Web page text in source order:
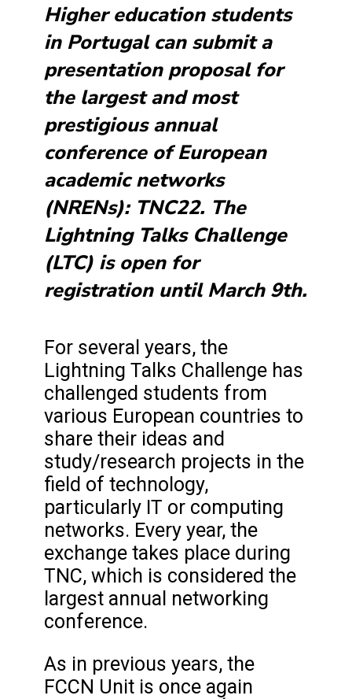
Higher education students
in Portugal can submit a
presentation proposal for
the largest and most
prestigious annual
conference of European
academic networks
(NRENs): TNC22. The
Lightning Talks Challenge
(LTC) is open for
registration until March 9th.
For several years, the
Lightning Talks Challenge has
challenged students from
various European countries to
share their ideas and
study/research projects in the
field of technology,
particularly IT or computing
networks. Every year, the
exchange takes place during
TNC, which is considered the
largest annual networking
conference.
As in previous years, the
FCCN Unit is once again